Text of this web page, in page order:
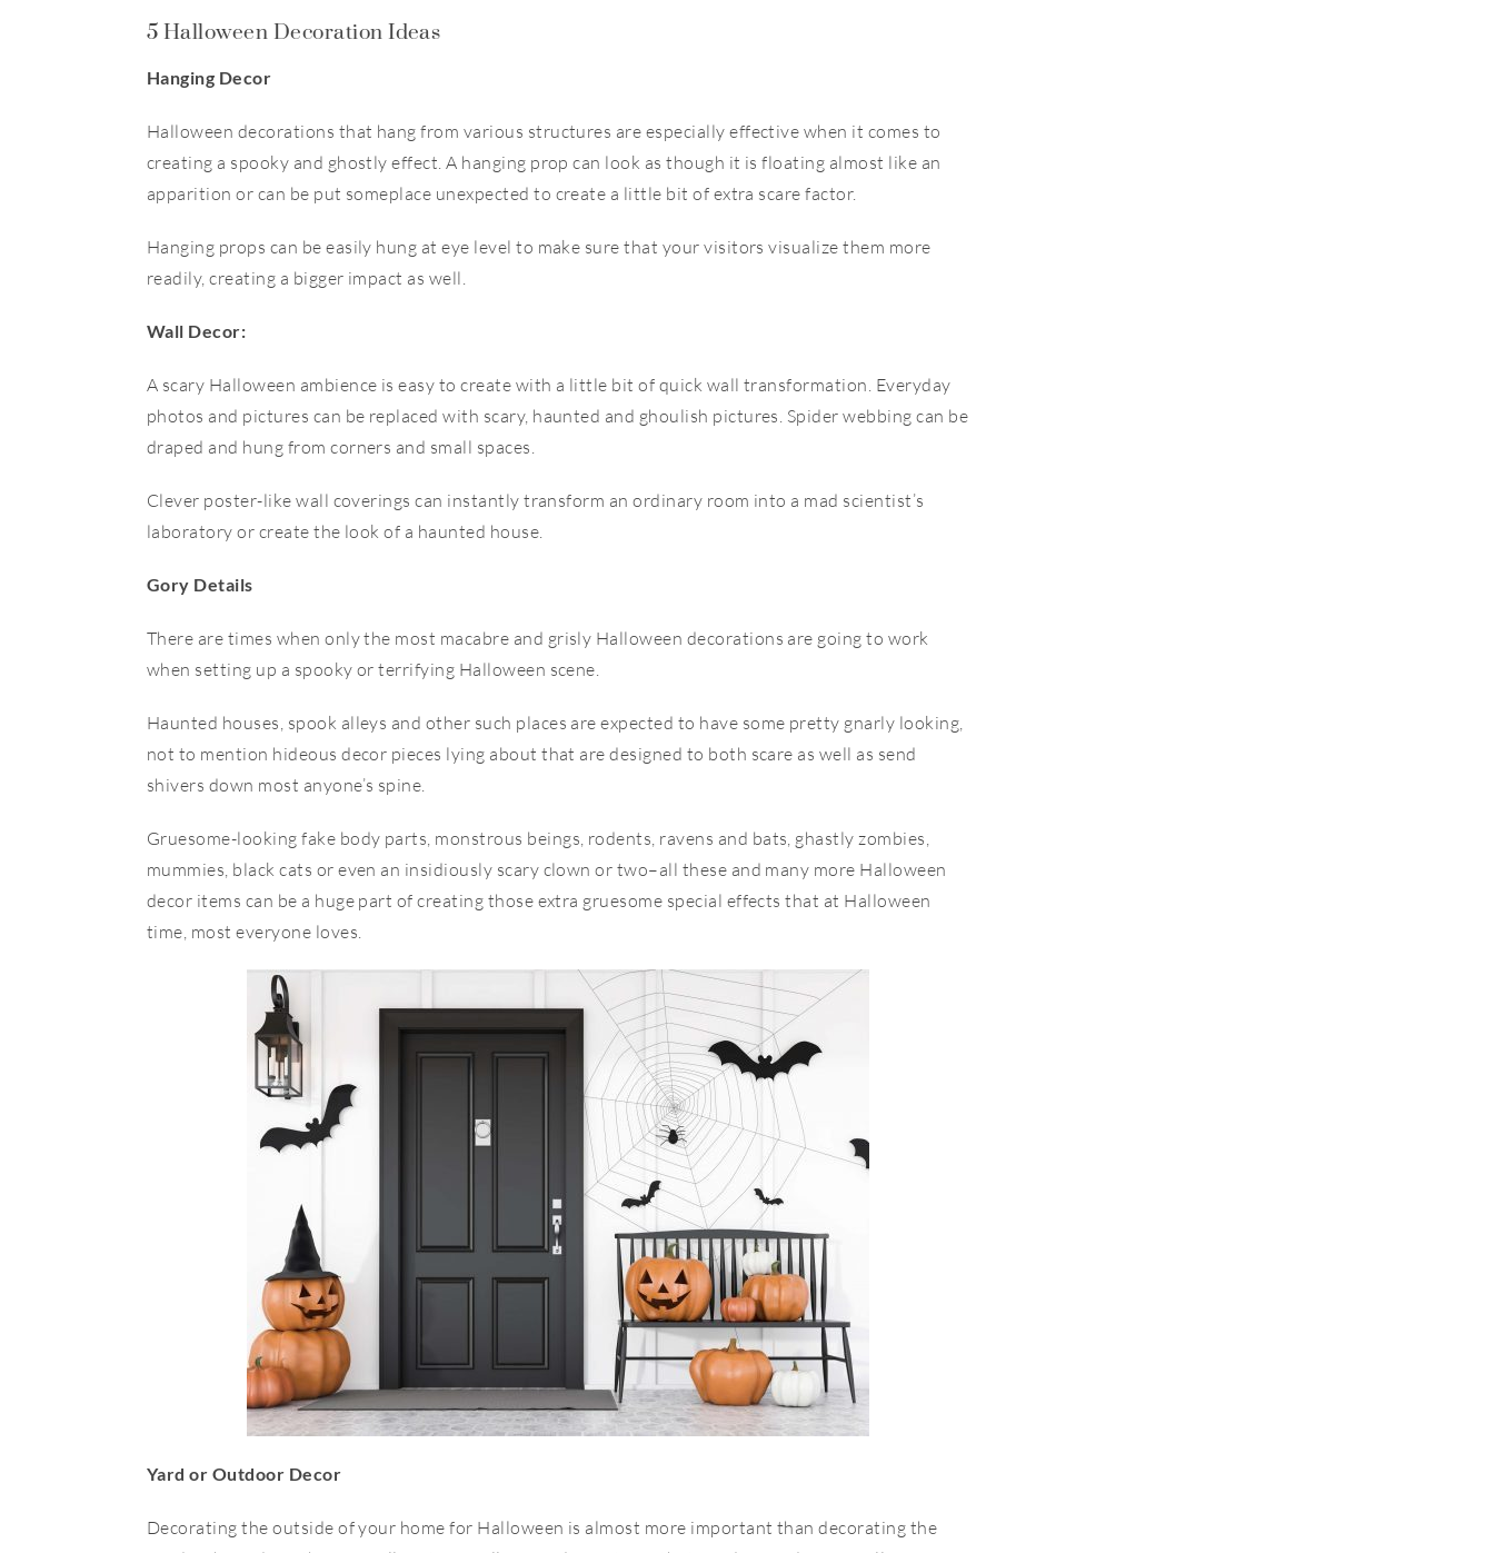
5 Halloween Decoration Ideas
Hanging Decor
Halloween decorations that hang from various structures are especially effective when it comes to
creating a spooky and ghostly effect. A hanging prop can look as though it is floating almost like an
apparition or can be put someplace unexpected to create a little bit of extra scare factor.
Hanging props can be easily hung at eye level to make sure that your visitors visualize them more
readily, creating a bigger impact as well.
Wall Decor:
A scary Halloween ambience is easy to create with a little bit of quick wall transformation. Everyday
photos and pictures can be replaced with scary, haunted and ghoulish pictures. Spider webbing can be
draped and hung from corners and small spaces.
Clever poster-like wall coverings can instantly transform an ordinary room into a mad scientist’s
laboratory or create the look of a haunted house.
Gory Details
There are times when only the most macabre and grisly Halloween decorations are going to work
when setting up a spooky or terrifying Halloween scene.
Haunted houses, spook alleys and other such places are expected to have some pretty gnarly looking,
not to mention hideous decor pieces lying about that are designed to both scare as well as send
shivers down most anyone’s spine.
Gruesome-looking fake body parts, monstrous beings, rodents, ravens and bats, ghastly zombies,
mummies, black cats or even an insidiously scary clown or two–all these and many more Halloween
decor items can be a huge part of creating those extra gruesome special effects that at Halloween
time, most everyone loves.
Yard or Outdoor Decor
Decorating the outside of your home for Halloween is almost more important than decorating the